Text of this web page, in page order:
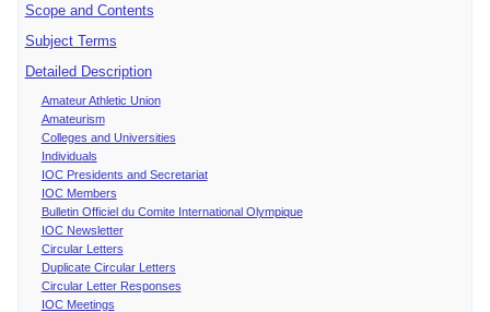
Scope and Contents
Subject Terms
Detailed Description
Amateur Athletic Union
Amateurism
Colleges and Universities
Individuals
IOC Presidents and Secretariat
IOC Members
Bulletin Officiel du Comite International Olympique
IOC Newsletter
Circular Letters
Duplicate Circular Letters
Circular Letter Responses
IOC Meetings